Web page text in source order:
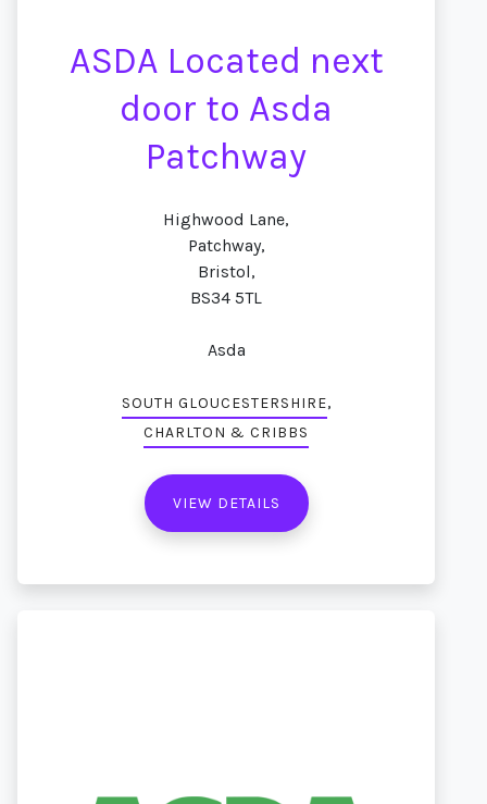
ASDA Located next
door to Asda
Patchway
Highwood Lane,
Patchway,
Bristol,
BS34 5TL
Asda
SOUTH GLOUCESTERSHIRE,
CHARLTON & CRIBBS
VIEW DETAILS